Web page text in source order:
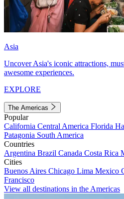
Asia
Uncover Asia's iconic attractions,
awesome experiences.
EXPLORE
The Americas
Popular
California Central America Florida
Patagonia South America
Countries
Argentina Brazil Canada Costa Rica
Cities
Buenos Aires Chicago Lima Mexico
Francisco
View all destinations in the Americas